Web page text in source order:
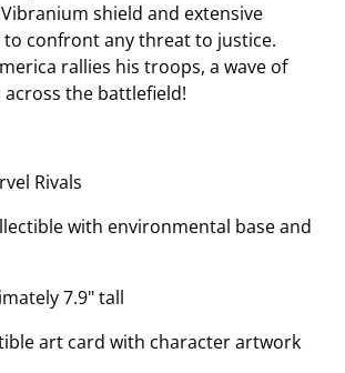
shield and extensive
confront any threat to justice.
rallies his troops, a wave of
across the battlefield!
Rivals
with environmental base and
7.9" tall
art card with character artwork